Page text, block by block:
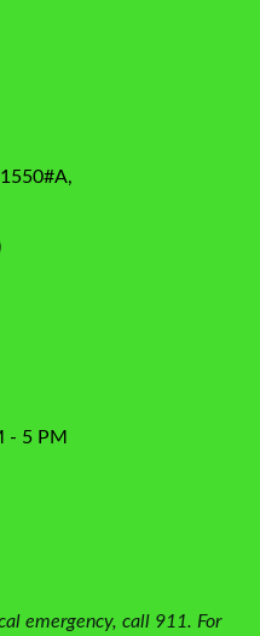
- 5 PM
emergency, call 911. For